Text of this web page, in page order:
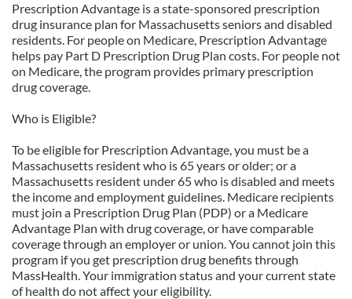
Prescription Advantage is a state-sponsored prescription
drug insurance plan for Massachusetts seniors and disabled
residents. For people on Medicare, Prescription Advantage
helps pay Part D Prescription Drug Plan costs. For people not
on Medicare, the program provides primary prescription
drug coverage.
Who is Eligible?
To be eligible for Prescription Advantage, you must be a
Massachusetts resident who is 65 years or older; or a
Massachusetts resident under 65 who is disabled and meets
the income and employment guidelines. Medicare recipients
must join a Prescription Drug Plan (PDP) or a Medicare
Advantage Plan with drug coverage, or have comparable
coverage through an employer or union. You cannot join this
program if you get prescription drug benefits through
MassHealth. Your immigration status and your current state
of health do not affect your eligibility.